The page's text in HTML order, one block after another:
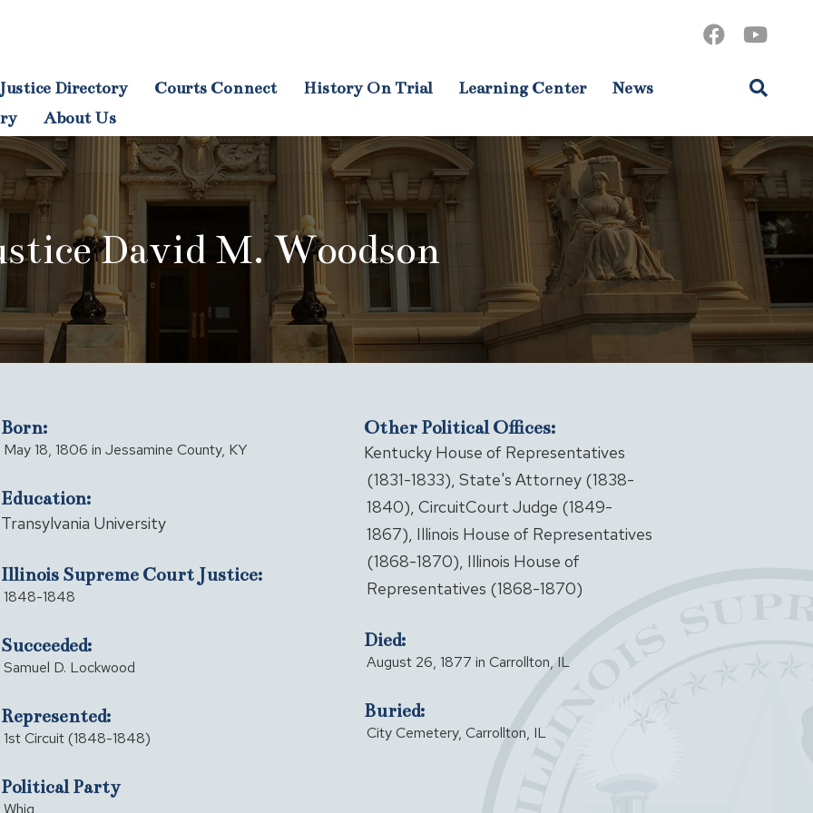
Directory Courts Connect History On Trial Learning Center
News
About Us
David M. Woodson
Born:
May 18, 1806 in Jessamine County, KY
Education:
Transylvania University
Illinois Supreme Court Justice:
1848-1848
Succeeded:
Samuel D. Lockwood
Represented:
1st Circuit (1848-1848)
Political Party
Whig
Other Political Offices:
Kentucky House of Representatives
(1831-1833), State's Attorney (1838-
1840), CircuitCourt Judge (1849-
1867), Illinois House of Representatives
(1868-1870), Illinois House of
Representatives (1868-1870)
Died:
August 26, 1877 in Carrollton, IL
Buried:
City Cemetery, Carrollton, IL